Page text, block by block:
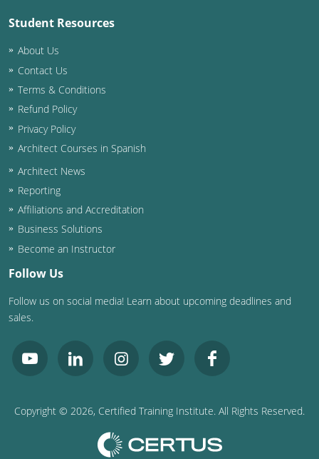
Ohio
Oklahoma
Oregon
Pennsylvania
Puerto Rico
Rhode Island
South Carolina
Tennessee
Utah
Virginia
Washington
Student Resources
About Us
Contact Us
Terms & Conditions
Refund Policy
Privacy Policy
Architect Courses in Spanish
Architect News
Reporting
Affiliations and Accreditation
Business Solutions
Become an Instructor
Follow Us
Follow us on social media! Learn about upcoming deadlines and
sales.
Copyright © 2026, Certified Training Institute. All Rights Reserved.